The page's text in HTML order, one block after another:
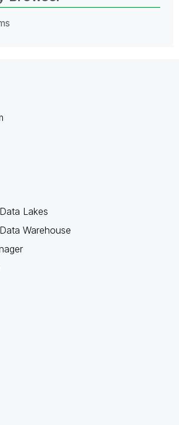
Lakes
Warehouse